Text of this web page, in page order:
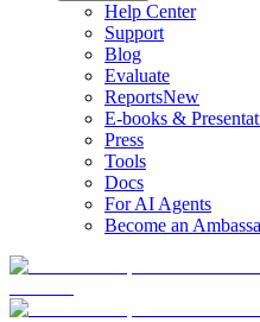
Help Center
Support
Blog
Evaluate
ReportsNew
E-books &
Press
Tools
Docs
For AI Agents
Become an